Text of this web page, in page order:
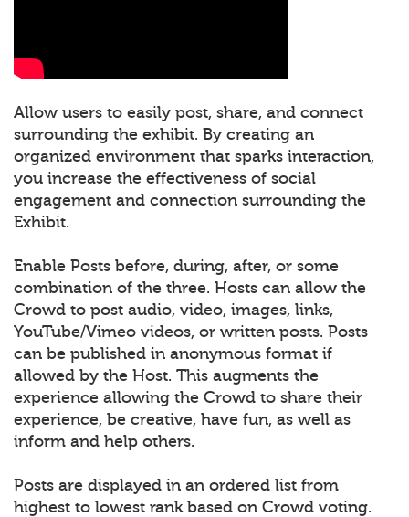
Allow users to easily post, share, and connect
surrounding the exhibit. By creating an
organized environment that sparks interaction,
you increase the effectiveness of social
engagement and connection surrounding the
Exhibit.
Enable Posts before, during, after, or some
combination of the three. Hosts can allow the
Crowd to post audio, video, images, links,
YouTube/Vimeo videos, or written posts. Posts
can be published in anonymous format if
allowed by the Host. This augments the
experience allowing the Crowd to share their
experience, be creative, have fun, as well as
inform and help others.
Posts are displayed in an ordered list from
highest to lowest rank based on Crowd voting.